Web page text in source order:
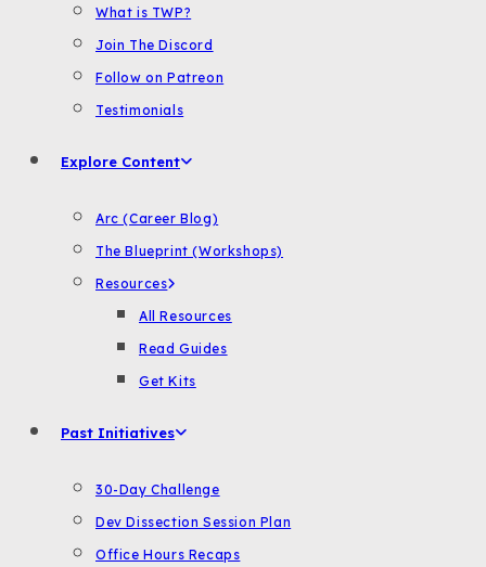
What is TWP?
Join The Discord
Follow on Patreon
Testimonials
Explore Content
Arc (Career Blog)
The Blueprint (Workshops)
Resources
All Resources
Read Guides
Get Kits
Past Initiatives
30-Day Challenge
Dev Dissection Session Plan
Office Hours Recaps